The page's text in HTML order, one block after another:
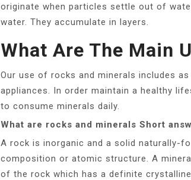
originate when particles settle out of
water. They accumulate in layers.
What Are The Main
Our use of rocks and minerals includes
appliances. In order maintain a healthy
to consume minerals daily.
What are rocks and minerals Short
A rock is inorganic and a solid naturally-
composition or atomic structure. A
of the rock which has a definite